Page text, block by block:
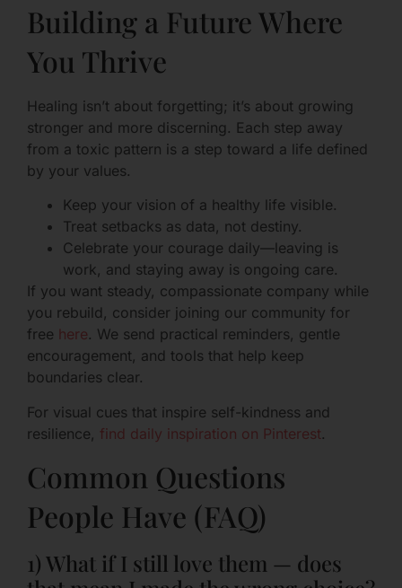
Building a Future Where
You Thrive
Healing isn’t about forgetting; it’s about growing
stronger and more discerning. Each step away
from a toxic pattern is a step toward a life defined
by your values.
Keep your vision of a healthy life visible.
Treat setbacks as data, not destiny.
Celebrate your courage daily—leaving is
work, and staying away is ongoing care.
If you want steady, compassionate company while
you rebuild, consider joining our community for
free here. We send practical reminders, gentle
encouragement, and tools that help keep
boundaries clear.
For visual cues that inspire self-kindness and
resilience, find daily inspiration on Pinterest .
Common Questions
People Have (FAQ)
1) What if I still love them — does